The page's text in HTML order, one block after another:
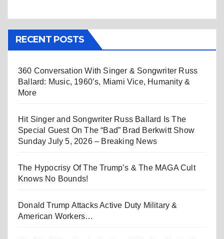
RECENT POSTS
360 Conversation With Singer & Songwriter Russ
Ballard: Music, 1960’s, Miami Vice, Humanity &
More
Hit Singer and Songwriter Russ Ballard Is The
Special Guest On The “Bad” Brad Berkwitt Show
Sunday July 5, 2026 – Breaking News
The Hypocrisy Of The Trump’s & The MAGA Cult
Knows No Bounds!
Donald Trump Attacks Active Duty Military &
American Workers…